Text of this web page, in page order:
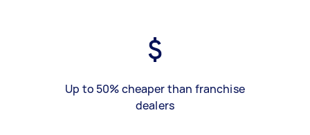
Up to 50% cheaper than franchise
dealers